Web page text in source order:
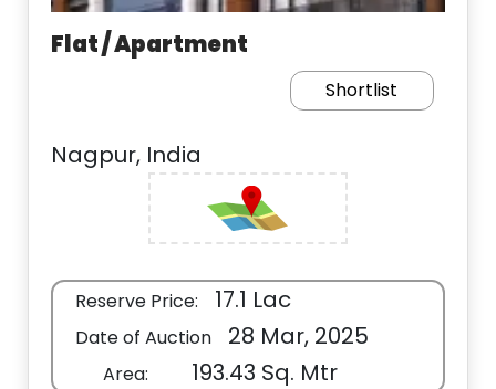
Flat / Apartment
Shortlist
Nagpur, India
Reserve Price: 17.1 Lac
Date of Auction 28 Mar, 2025
Area: 193.43 Sq. Mtr